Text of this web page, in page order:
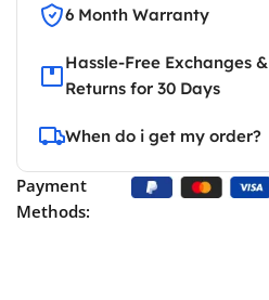
6 Month Warranty
Hassle-Free Exchanges &
Returns for 30 Days
When do i get my order?
Payment
Methods: